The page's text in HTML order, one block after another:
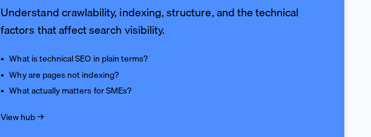
Understand crawlability, indexing, structure, and the technical
factors that affect search visibility.
What is technical SEO in plain terms?
Why are pages not indexing?
What actually matters for SMEs?
View hub →